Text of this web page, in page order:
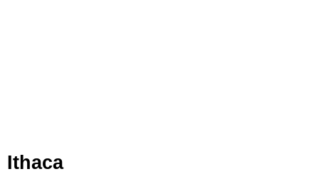
Ithaca